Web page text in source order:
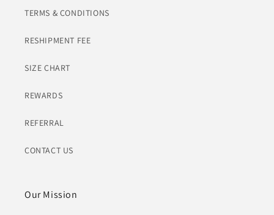
TERMS & CONDITIONS
RESHIPMENT FEE
SIZE CHART
REWARDS
REFERRAL
CONTACT US
Our Mission